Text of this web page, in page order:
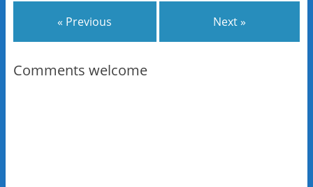
« Previous Next »
Comments welcome